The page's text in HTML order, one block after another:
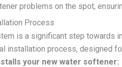
problems on the spot,
Process
is a significant step towards
installation process, designed
your new water softener: